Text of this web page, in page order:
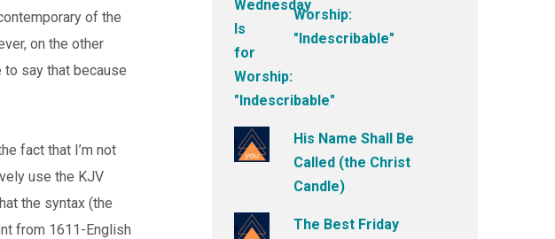
of the
on the other
to say that because
fact that I’m not
use the KJV
the syntax (the
from 1611-English
Worship:
"Indescribable"
His Name Shall Be
Called (the Christ
Candle)
The Best Friday